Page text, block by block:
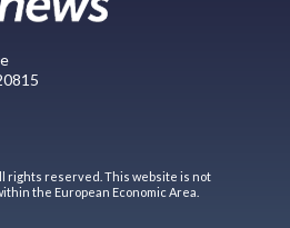
rights reserved. This website is not
the European Economic Area.